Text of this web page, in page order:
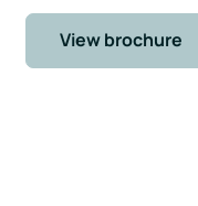
View brochure